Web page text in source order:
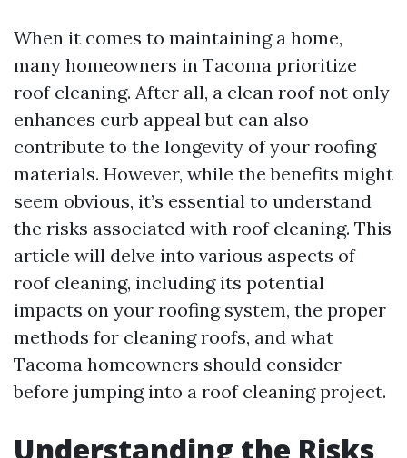
When it comes to maintaining a home,
many homeowners in Tacoma prioritize
roof cleaning. After all, a clean roof not only
enhances curb appeal but can also
contribute to the longevity of your roofing
materials. However, while the benefits might
seem obvious, it’s essential to understand
the risks associated with roof cleaning. This
article will delve into various aspects of
roof cleaning, including its potential
impacts on your roofing system, the proper
methods for cleaning roofs, and what
Tacoma homeowners should consider
before jumping into a roof cleaning project.
Understanding the Risks